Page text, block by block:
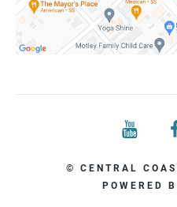
© CENTRAL
POWERED